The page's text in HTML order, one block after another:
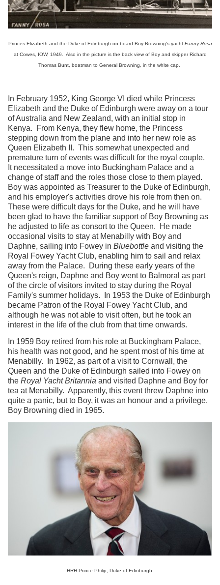
Princes Elizabeth and the Duke of Edinburgh on board Boy Browning's yacht Fanny Rosa
at Cowes, IOW, 1949. Also in the picture is the back view of Boy and skipper Richard
Thomas Bunt, boatman to General Browning, in the white cap.
In February 1952, King George VI died while Princess
Elizabeth and the Duke of Edinburgh were away on a tour
of Australia and New Zealand, with an initial stop in
Kenya. From Kenya, they flew home, the Princess
stepping down from the plane and into her new role as
Queen Elizabeth II. This somewhat unexpected and
premature turn of events was difficult for the royal couple.
It necessitated a move into Buckingham Palace and a
change of staff and the roles those close to them played.
Boy was appointed as Treasurer to the Duke of Edinburgh,
and his employer's activities drove his role from then on.
These were difficult days for the Duke, and he will have
been glad to have the familiar support of Boy Browning as
he adjusted to life as consort to the Queen. He made
occasional visits to stay at Menabilly with Boy and
Daphne, sailing into Fowey in Bluebottle and visiting the
Royal Fowey Yacht Club, enabling him to sail and relax
away from the Palace. During these early years of the
Queen's reign, Daphne and Boy went to Balmoral as part
of the circle of visitors invited to stay during the Royal
Family's summer holidays. In 1953 the Duke of Edinburgh
became Patron of the Royal Fowey Yacht Club, and
although he was not able to visit often, but he took an
interest in the life of the club from that time onwards.
In 1959 Boy retired from his role at Buckingham Palace,
his health was not good, and he spent most of his time at
Menabilly. In 1962, as part of a visit to Cornwall, the
Queen and the Duke of Edinburgh sailed into Fowey on
the Royal Yacht Britannia and visited Daphne and Boy for
tea at Menabilly. Apparently, this event threw Daphne into
quite a panic, but to Boy, it was an honour and a privilege.
Boy Browning died in 1965.
HRH Prince Philip, Duke of Edinburgh.